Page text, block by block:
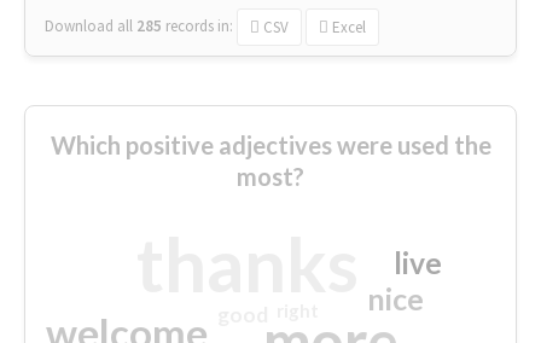
Download all 285 records in: CSV Excel
Which positive adjectives were used the
most?
welcome
nice
live